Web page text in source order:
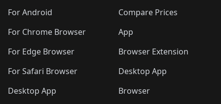
For Android
For Chrome Browser
For Edge Browser
For Safari Browser
Desktop App
Compare Prices
App
Browser Extension
Desktop App
Browser